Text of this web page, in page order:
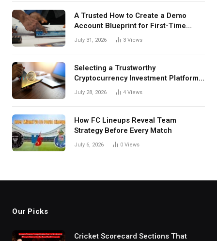
A Trusted How to Create a Demo
Account Blueprint for First-Time
Investors
July 31, 2026 3 Views
Selecting a Trustworthy
Cryptocurrency Investment Platform
in India
July 28, 2026 4 Views
How FC Lineups Reveal Team
Strategy Before Every Match
July 6, 2026 0 Views
Our Picks
Cricket Scorecard Sections That